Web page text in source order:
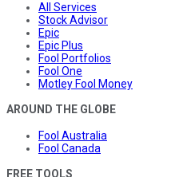
All Services
Stock Advisor
Epic
Epic Plus
Fool Portfolios
Fool One
Motley Fool Money
AROUND THE GLOBE
Fool Australia
Fool Canada
FREE TOOLS